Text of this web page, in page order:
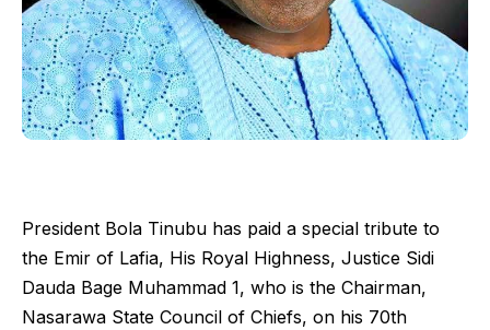
President Bola Tinubu has paid a special tribute to
the Emir of Lafia, His Royal Highness, Justice Sidi
Dauda Bage Muhammad 1, who is the Chairman,
Nasarawa State Council of Chiefs, on his 70th